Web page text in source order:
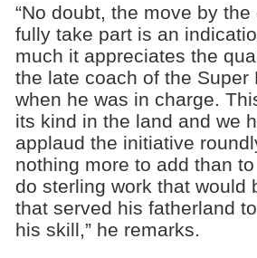
“No doubt, the move by
fully take part is an
much it appreciates the
the late coach of the Super
when he was in charge.
its kind in the land and we
applaud the initiative
nothing more to add than
do sterling work that would
that served his fatherland
his skill,” he remarks.